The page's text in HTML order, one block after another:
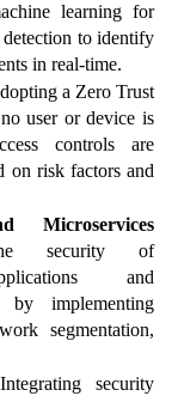
learning for
detection to identify
in real-time.
a Zero Trust
user or device is
controls are
on risk factors and
Microservices
security of
and
by implementing
segmentation,
security